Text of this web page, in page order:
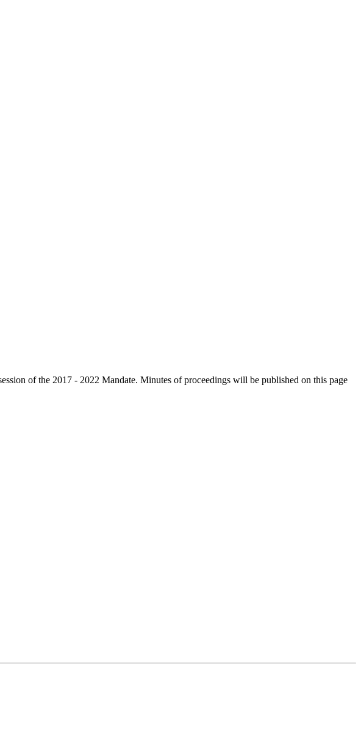
of the 2017 - 2022 Mandate. Minutes of proceedings will be published on this page